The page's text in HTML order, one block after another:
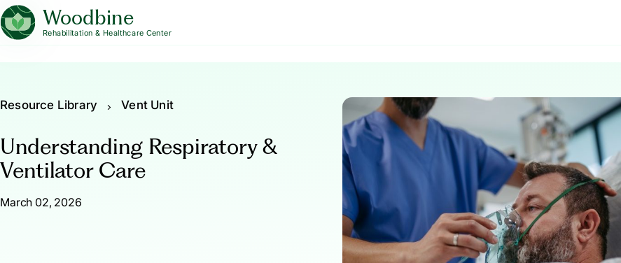
Woodbine
Rehabilitation & Healthcare Center
Resource Library Vent Unit
Understanding Respiratory &
Ventilator Care
March 02, 2026